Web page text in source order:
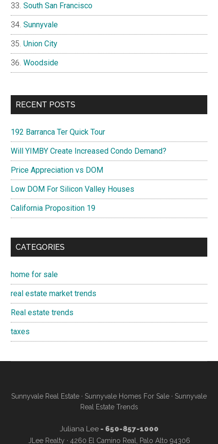
South San Francisco
Sunnyvale
Union City
Woodside
RECENT POSTS
192 Barranca Ter Quick Tour
Will YIMBY Create Increased Condo Demand?
Price Appreciation vs DOM
Low DOM For Silicon Valley Houses
California Proposition 19
CATEGORIES
home for sale
real estate market trends
Real estate trends
taxes
Sunnyvale Real Estate · Sunnyvale Homes For Sale · Sunnyvale
Real Estate Trends
Juliana Lee- 650-857-1000
JLee Realty · 4260 El Camino Real, Palo Alto 94306